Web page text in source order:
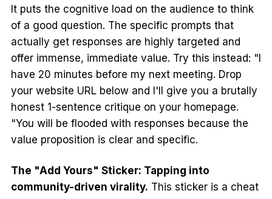
It puts the cognitive load on the audience to think
of a good question. The specific prompts that
actually get responses are highly targeted and
offer immense, immediate value. Try this instead: "I
have 20 minutes before my next meeting. Drop
your website URL below and I'll give you a brutally
honest 1-sentence critique on your homepage.
"You will be flooded with responses because the
value proposition is clear and specific.
The "Add Yours" Sticker: Tapping into
community-driven virality. This sticker is a cheat